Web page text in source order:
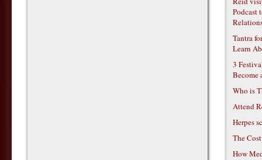
Podcast
Tantra
Learn
3
Become
Who is
Attend
Herpes
The
How